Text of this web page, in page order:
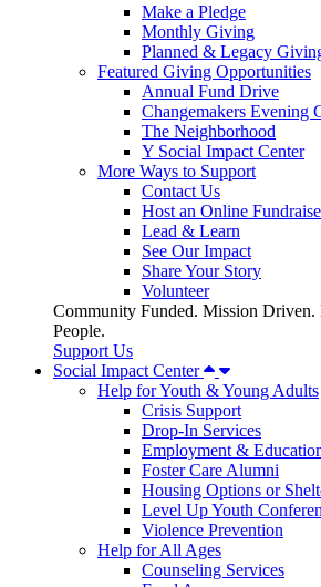
Make a Pledge
Monthly Giving
Planned & Legacy
Featured Giving Opportunities
Annual Fund Drive
Changemakers Evening
The Neighborhood
Y Social Impact Center
More Ways to Support
Contact Us
Host an Online
Lead & Learn
See Our Impact
Share Your Story
Volunteer
Community Funded. Mission Driven.
People.
Support Us
Social Impact Center
Help for Youth & Young Adults
Crisis Support
Drop-In Services
Employment &
Foster Care Alumni
Housing Options or
Level Up Youth
Violence Prevention
Help for All Ages
Counseling Services